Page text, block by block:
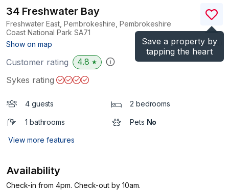
Save a property by
tapping the heart
34 Freshwater Bay
Freshwater East, Pembrokeshire, Pembrokeshire
Coast National Park SA71
Show on map
(Ref.1035504
Customer rating 4.8 ★
Sykes rating
4 guests 2 bedrooms
1 bathrooms Pets No
View more features
Availability
Check-in from 4pm. Check-out by 10am.